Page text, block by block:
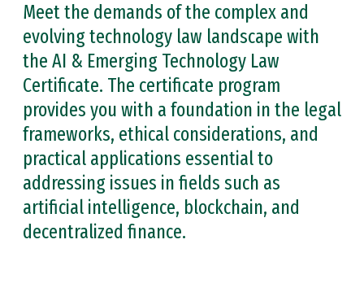
Meet the demands of the complex and
evolving technology law landscape with
the AI & Emerging Technology Law
Certificate. The certificate program
provides you with a foundation in the legal
frameworks, ethical considerations, and
practical applications essential to
addressing issues in fields such as
artificial intelligence, blockchain, and
decentralized finance.